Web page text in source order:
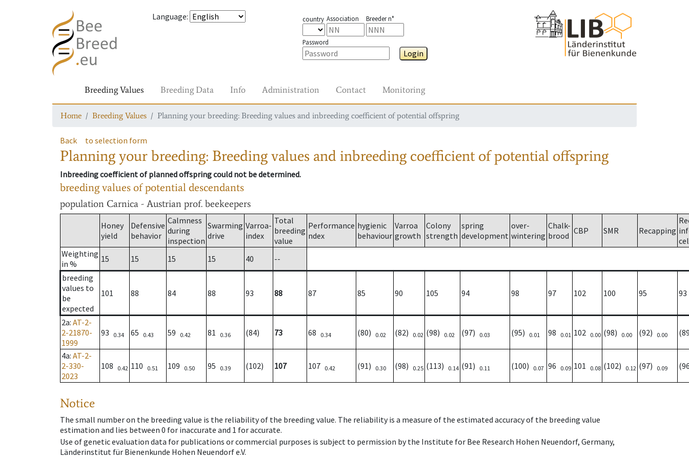
Language: country Association Breeder n°
Password
Login
Breeding Values Breeding Data Info Administration Contact Monitoring
Home Breeding Values Planning your breeding: Breeding values and inbreeding coefficient of potential offspring
Back to selection form
Planning your breeding: Breeding values and inbreeding coefficient of potential offspring
Inbreeding coefficient of planned offspring could not be determined.
breeding values of potential descendants
population Carnica - Austrian prof. beekeepers
Honey
yield
Defensive
behavior
Calmness
during
inspection
Swarming
drive
Varroa-
index
Total
breeding
value
Performance
ndex
hygienic
behaviour
Varroa
growth
Colony
strength
spring
development
over-
wintering
Chalk-
brood CBP SMR Recapping
Weighting
in %
15 15 15 15 40
--
breeding
values to
be
expected
101 88 84 88 93 88 87 85 90 105 94 98 97 102 100 95 93
2a: AT-2-
2-21870-
1999
93 0.34 65 0.43 59 0.42 81 0.36 (84) 73 68 0.34 (80) 0.02 (82) 0.02 (98) 0.02 (97) 0.03 (95) 0.01 98 0.01 102 0.00 (98) 0.00 (92) 0.00
4a: AT-2-
2-330-
2023
108 0.42 110 0.51 109 0.50 95 0.39 (102) 107 107 0.42 (91) 0.30 (98) 0.25 (113) 0.14 (91) 0.11 (100) 0.07 96 0.09 101 0.08 (102) 0.12 (97) 0.09
Notice
The small number on the breeding value is the reliability of the breeding value. The reliability is a measure of the estimated accuracy of the breeding value
estimation and lies between 0 for inaccurate and 1 for accurate.
Use of genetic evaluation data for publications or commercial purposes is subject to permission by the Institute for Bee Research Hohen Neuendorf, Germany,
Länderinstitut für Bienenkunde Hohen Neuendorf e.V.